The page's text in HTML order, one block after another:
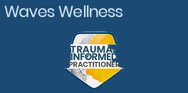
Waves Wellness